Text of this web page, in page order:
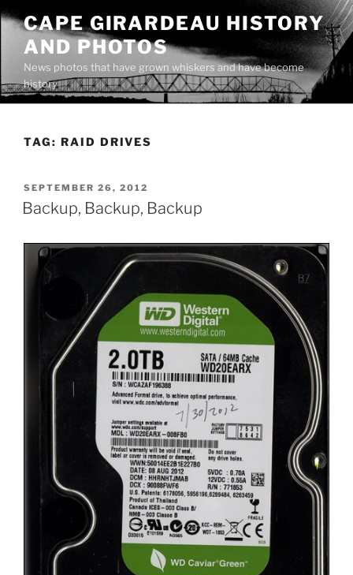
Skip
content
CAPE GIRARDEAU HISTORY
AND PHOTOS
News photos that have grown whiskers and have become
history
TAG: RAID DRIVES
POSTED
ON
SEPTEMBER 26, 2012
Backup, Backup, Backup